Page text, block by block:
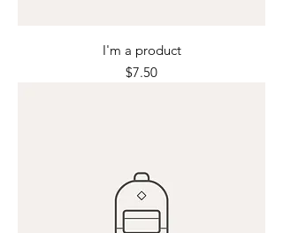
I'm a product
Price
$7.50